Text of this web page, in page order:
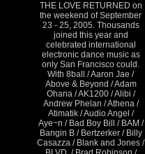
THE LOVE RETURNED on
the weekend of September
23 - 25, 2005. Thousands
joined this year and
celebrated international
electronic dance music as
only San Francisco could.
With 8ball / Aaron Jae /
Above & Beyond / Adam
Ohana / AK1200 / Alibi /
Andrew Phelan / Athena /
Atimatik / Audio Angel /
Aye~n / Bad Boy Bill / BAM /
Bangin B / Bertzerker / Billy
Casazza / Blank and Jones /